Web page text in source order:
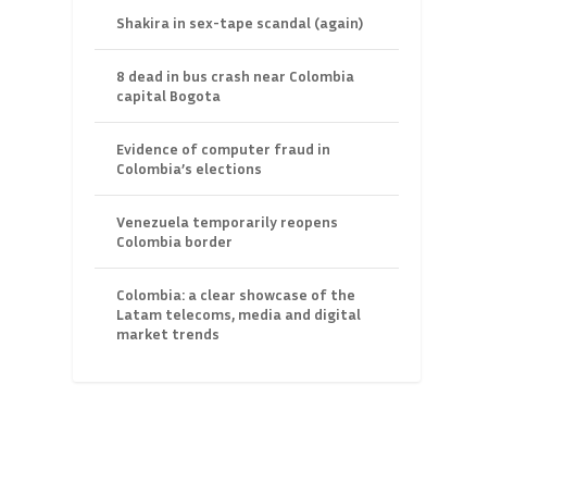
Shakira in sex-tape scandal (again)
8 dead in bus crash near Colombia
capital Bogota
Evidence of computer fraud in
Colombia’s elections
Venezuela temporarily reopens
Colombia border
Colombia: a clear showcase of the
Latam telecoms, media and digital
market trends